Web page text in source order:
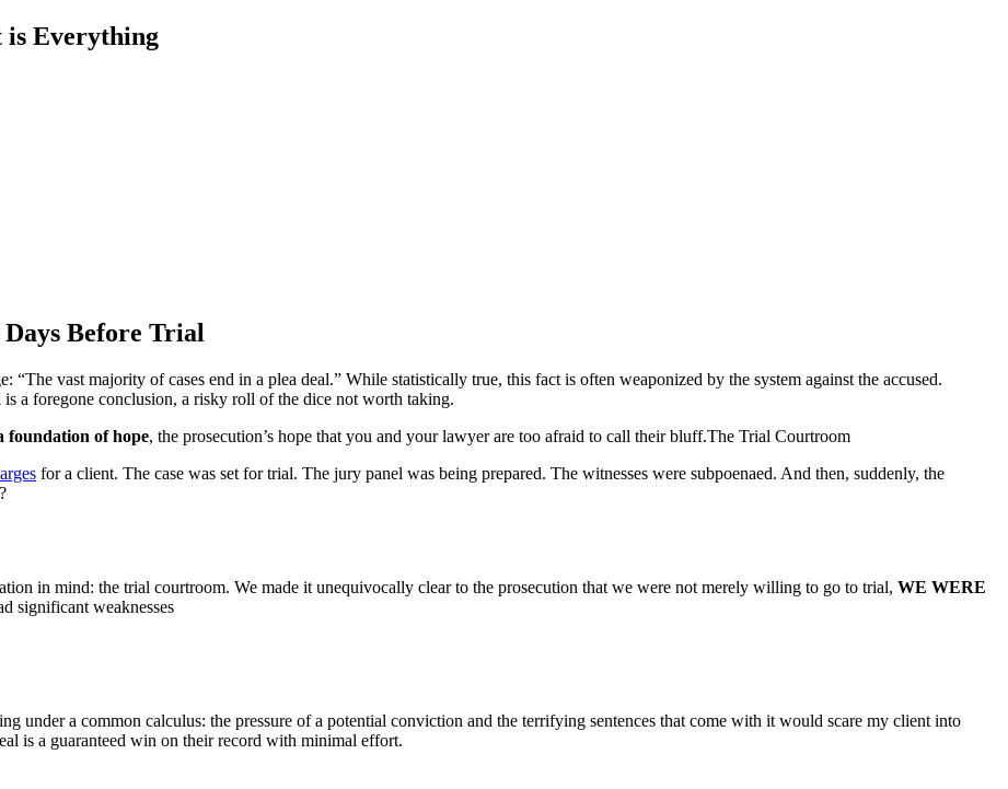
is Everything
Before Trial
“The vast majority of cases end in a plea deal.” While statistically true, this fact is often weaponized by the system against the accused.
a foregone conclusion, a risky roll of the dice not worth taking.
foundation of hope, the prosecution’s hope that you and your lawyer are too afraid to call their bluff.The Trial Courtroom
for a client. The case was set for trial. The jury panel was being prepared. The witnesses were subpoenaed. And then, suddenly, the
in mind: the trial courtroom. We made it unequivocally clear to the prosecution that we were not merely willing to go to trial, WE WERE
significant weaknesses
under a common calculus: the pressure of a potential conviction and the terrifying sentences that come with it would scare my client into
is a guaranteed win on their record with minimal effort.